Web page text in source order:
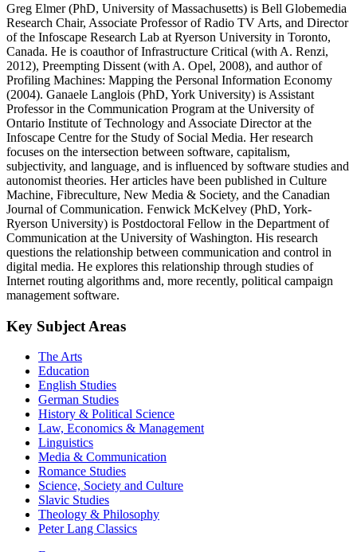
Greg Elmer (PhD, University of Massachusetts) is Bell Globemedia
Research Chair, Associate Professor of Radio TV Arts, and Director
of the Infoscape Research Lab at Ryerson University in Toronto,
Canada. He is coauthor of Infrastructure Critical (with A. Renzi,
2012), Preempting Dissent (with A. Opel, 2008), and author of
Profiling Machines: Mapping the Personal Information Economy
(2004). Ganaele Langlois (PhD, York University) is Assistant
Professor in the Communication Program at the University of
Ontario Institute of Technology and Associate Director at the
Infoscape Centre for the Study of Social Media. Her research
focuses on the intersection between software, capitalism,
subjectivity, and language, and is influenced by software studies and
autonomist theories. Her articles have been published in Culture
Machine, Fibreculture, New Media & Society, and the Canadian
Journal of Communication. Fenwick McKelvey (PhD, York-
Ryerson University) is Postdoctoral Fellow in the Department of
Communication at the University of Washington. His research
questions the relationship between communication and control in
digital media. He explores this relationship through studies of
Internet routing algorithms and, more recently, political campaign
management software.
Key Subject Areas
The Arts
Education
English Studies
German Studies
History & Political Science
Law, Economics & Management
Linguistics
Media & Communication
Romance Studies
Science, Society and Culture
Slavic Studies
Theology & Philosophy
Peter Lang Classics